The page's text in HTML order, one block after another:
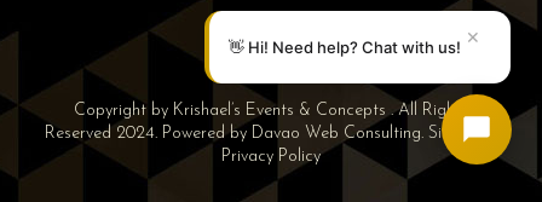
Copyright by Krishael’s Events & Concepts . All Rights
Reserved 2024. Powered by Davao Web Consulting. Sitemap|
Privacy Policy
👋 Hi! Need help? Chat with us! ✕